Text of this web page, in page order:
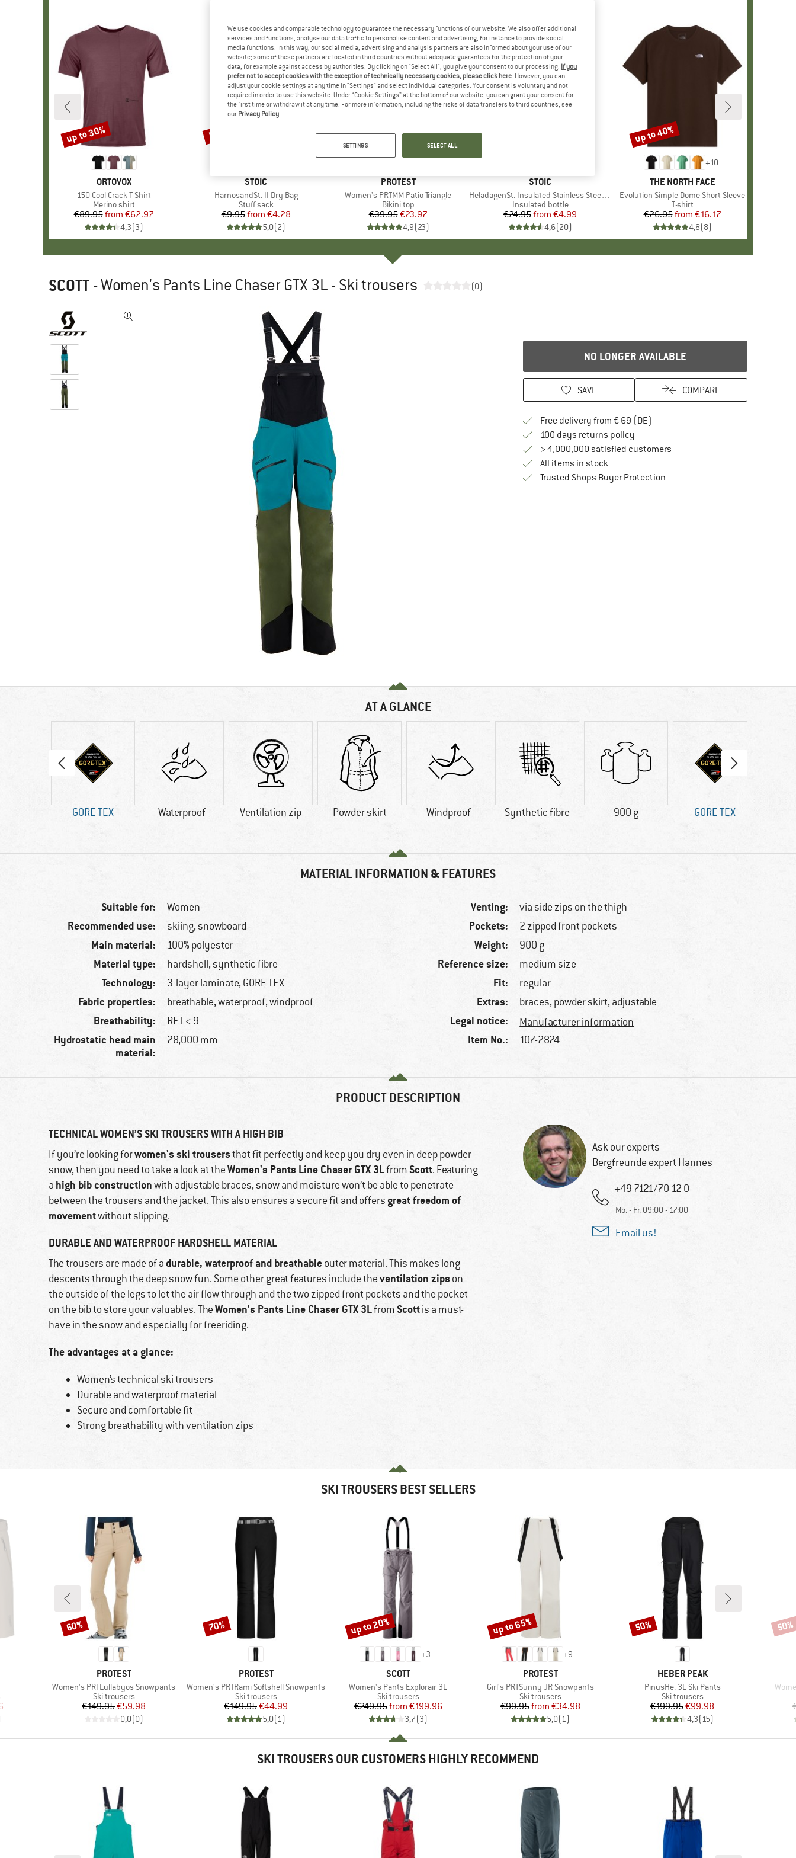
BRAND
ORTOVOX
Item(s)
150 Cool Crack T-Shirt
Product group
Merino shirt
Price
€89.95 Reduced Price
from €62.97
4,3(3)
Discount
up to 30%
BRAND
STOIC
Item(s)
HarnosandSt. II Dry Bag
Product group
Stuff sack
Price
€9.95 Reduced Price
from €4.28
5,0(2)
Discount
57%
BRAND
PROTEST
Item(s)
Women's PRTMM Patio Triangle
Product group
Bikini top
Price
€39.95Reduced Price
€23.97
4,9(23)
Discount
40%
BRAND
STOIC
Item(s)
HeladagenSt. Insulated Stainless Steel Bottle 500
Product group
Insulated bottle
Price
€24.95 Reduced Price
from €4.99
4,6(20)
+10
BRAND
THE NORTH FACE
Item(s)
Evolution Simple Dome Short Sleeve
Product group
T-shirt
Price
€26.95 Reduced Price
from €16.17
4,8(8)
Discount
up to 40%
SCOTT -Women's Pants Line Chaser GTX 3L - Ski trousers (0)
NO LONGER AVAILABLE
SAVE COMPARE
Free delivery from € 69 (DE)
100 days returns policyFind our return policy here! Opens an
> 4,000,000 satisfied customers
All items in stock
Trusted Shops Buyer ProtectionFind all information here!
AT A GLANCE
GORE-TEX Waterproof Ventilation zip Powder skirt Windproof Synthetic fibre 900 g GORE-TEX
MATERIAL INFORMATION & FEATURES
Suitable for: Women
Recommended use: skiing, snowboard
Main material: 100% polyester
Material type: hardshell, synthetic fibre
Technology: 3-layer laminate, GORE-TEX
Fabric properties: breathable, waterproof, windproof
Breathability: RET < 9
Hydrostatic head main
material:
28,000 mm
Venting: via side zips on the thigh
Pockets: 2 zipped front pockets
Weight: 900 g
Reference size: medium size
Fit: regular
Extras: braces, powder skirt, adjustable
Legal notice: Manufacturer information
Item No.: 107-2824
PRODUCT DESCRIPTION
TECHNICAL WOMEN’S SKI TROUSERS WITH A HIGH BIB
If you’re looking forwomen's ski trousersthat fit perfectly and keep you dry even in deep powder
snow, then you need to take a look at theWomen's Pants Line Chaser GTX 3LfromScott. Featuring
a high bib constructionwith adjustable braces, snow and moisture won’t be able to penetrate
between the trousers and the jacket. This also ensures a secure fit and offersgreat freedom of
movementwithout slipping.
DURABLE AND WATERPROOF HARDSHELL MATERIAL
The trousers are made of adurable, waterproof and breathableouter material. This makes long
descents through the deep snow fun. Some other great features include theventilation zips on
the outside of the legs to let the air flow through and the two zipped front pockets and the pocket
on the bib to store your valuables. TheWomen's Pants Line Chaser GTX 3LfromScottis a must-
have in the snow and especially for freeriding.
The advantages at a glance:
Women’s technical ski trousers
Durable and waterproof material
Secure and comfortable fit
Strong breathability with ventilation zips
Ask our experts
Bergfreunde expert Hannes
+49 7121/70 12 0
Mo. - Fr. 09:00 - 17:00
Email us!
SKI TROUSERS BEST SELLERS
Price
BRAND
PROTEST
Item(s)
Women's PRTLullabyos Snowpants
Product group
Ski trousers
Price
€149.95Reduced Price
€59.98
0,0(0)
Discount
60%
BRAND
PROTEST
Item(s)
Women's PRTRami Softshell Snowpants
Product group
Ski trousers
Price
€149.95Reduced Price
€44.99
5,0(1)
Discount
70%
+3
BRAND
SCOTT
Item(s)
Women's Pants Explorair 3L
Product group
Ski trousers
Price
€249.95 Reduced Price
from €199.96
3,7(3)
Discount
up to 20%
+9
BRAND
PROTEST
Item(s)
Girl's PRTSunny JR Snowpants
Product group
Ski trousers
Price
€99.95 Reduced Price
from €34.98
5,0(1)
Discount
up to 65%
BRAND
HEBER PEAK
Item(s)
PinusHe. 3L Ski Pants
Product group
Ski trousers
Price
€199.95Reduced Price
€99.98
4,3(15)
Discount
50% 50%
SKI TROUSERS OUR CUSTOMERS HIGHLY RECOMMEND
We use cookies and comparable technology to guarantee the necessary functions of our website. We also offer additional
services and functions, analyse our data traffic to personalise content and advertising, for instance to provide social
media functions. In this way, our social media, advertising and analysis partners are also informed about your use of our
website; some of these partners are located in third countries without adequate guarantees for the protection of your
data, for example against access by authorities. By clicking on "Select All", you give your consent to our processing. If you
prefer not to accept cookies with the exception of technically necessary cookies, please click here. However, you can
adjust your cookie settings at any time in "Settings" and select individual categories. Your consent is voluntary and not
required in order to use this website. Under “Cookie Settings” at the bottom of our website, you can grant your consent for
the first time or withdraw it at any time. For more information, including the risks of data transfers to third countries, see
our Privacy Policy.
SETTINGS SELECT ALL